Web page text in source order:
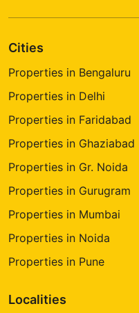
Cities
Properties in Bengaluru
Properties in Delhi
Properties in Faridabad
Properties in Ghaziabad
Properties in Gr. Noida
Properties in Gurugram
Properties in Mumbai
Properties in Noida
Properties in Pune
Localities